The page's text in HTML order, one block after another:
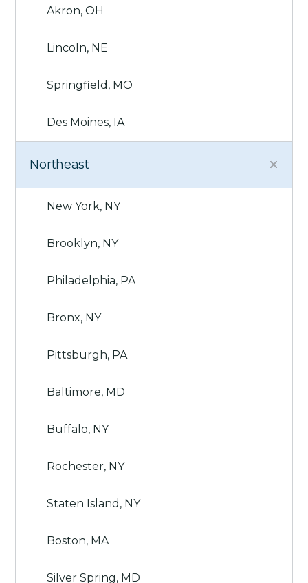
Akron, OH
Lincoln, NE
Springfield, MO
Des Moines, IA
Northeast
New York, NY
Brooklyn, NY
Philadelphia, PA
Bronx, NY
Pittsburgh, PA
Baltimore, MD
Buffalo, NY
Rochester, NY
Staten Island, NY
Boston, MA
Silver Spring, MD